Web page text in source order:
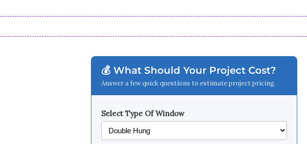
💰 What Should Your Project Cost?
Answer a few quick questions to estimate project pricing.
Select Type Of Window